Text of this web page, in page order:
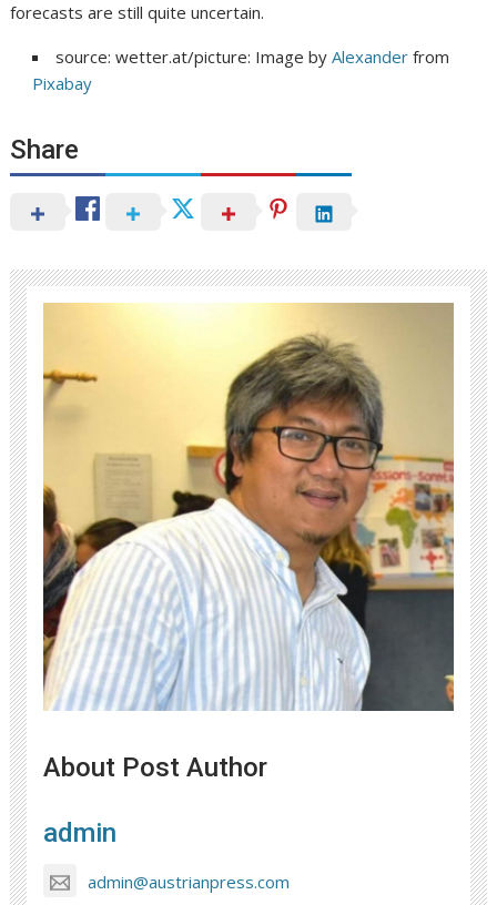
forecasts are still quite uncertain.
source: wetter.at/picture: Image byAlexander from
Pixabay
Share
About Post Author
admin
admin@austrianpress.com